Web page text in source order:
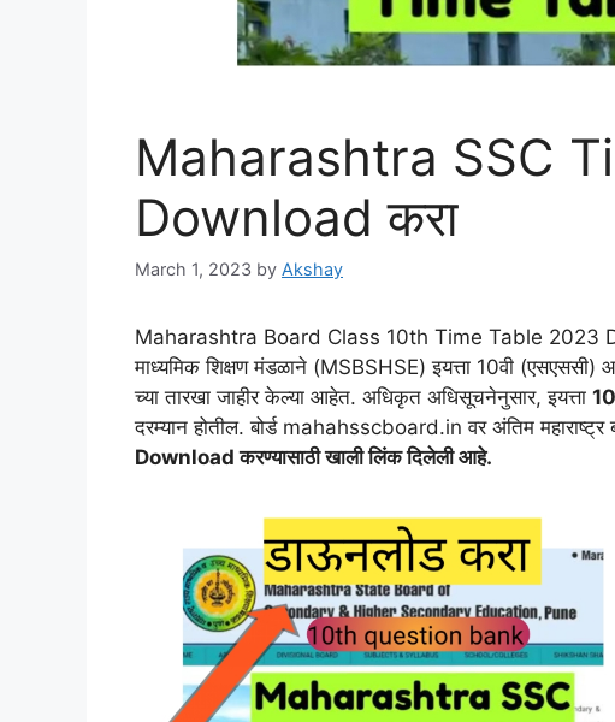
Maharashtra SSC
Download करा
March 1, 2023 by Akshay
Maharashtra Board Class 10th Time Table 2023
माध्यमिक शिक्षण मंडळाने (MSBSHSE) इयत्ता 10वी (एसएससी)
च्या तारखा जाहीर केल्या आहेत. अधिकृत अधिसूचनेनुसार, इयत्ता
दरम्यान होतील. बोर्ड mahahsscboard.in वर अंतिम महाराष्ट्र
Download करण्यासाठी खाली लिंक दिलेली आहे.